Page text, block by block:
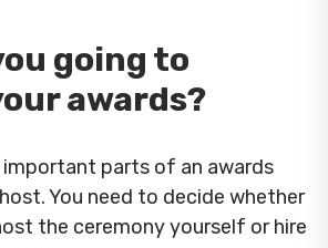
going to
awards?
parts of an awards
You need to decide whether
the ceremony yourself or hire